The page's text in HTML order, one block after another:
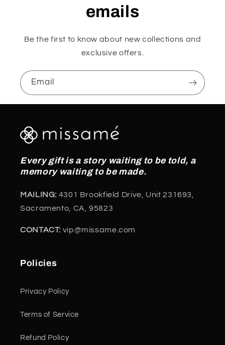
emails
Be the first to know about new collections and
exclusive offers.
Email
Every gift is a story waiting to be told, a
memory waiting to be made.
MAILING: 4301 Brookfield Drive, Unit 231693,
Sacramento, CA, 95823
CONTACT: vip@missame.com
Policies
Privacy Policy
Terms of Service
Refund Policy